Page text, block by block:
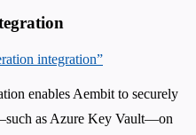
integration”
enables Aembit to securely
as Azure Key Vault—on